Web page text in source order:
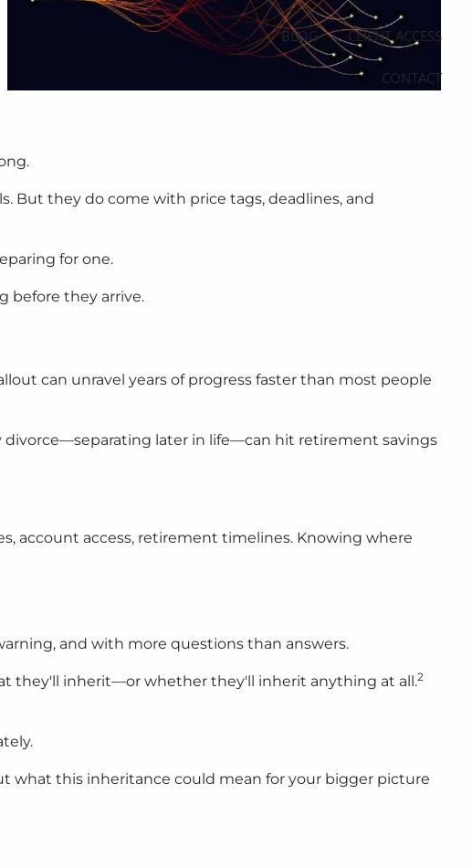
BLOG CLIENT ACCESS
CONTACT
But they do come with price tags, deadlines, and
for one.
before they arrive.
can unravel years of progress faster than most people
divorce—separating later in life—can hit retirement savings
account access, retirement timelines. Knowing where
and with more questions than answers.
they'll inherit—or whether they'll inherit anything at all.2
what this inheritance could mean for your bigger picture